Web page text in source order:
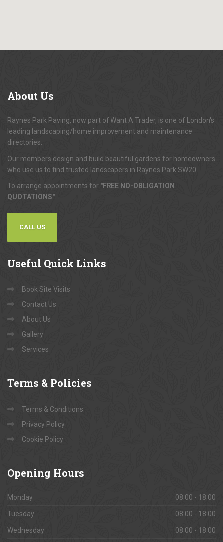
AboutUs
leading landscaping/home improvement and maintenance
directories.
Our members design and build beautiful gardens for homeowners
who use us to find trusted landscapers in Raynes Park SW20.
To arrange appointments for
QUOTATIONS"
UsefulQuick Links
Book Site Visits
Contact Us
About Us
Terms& Policies
Terms & Conditions
Cookie Policy
Opening
Monday 08:00 - 18:00